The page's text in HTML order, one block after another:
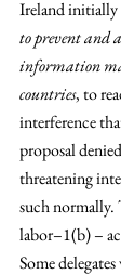
Ireland initially
to prevent and
information
countries, to
interference
proposal
threatening
such
labor–1(b) –
Some